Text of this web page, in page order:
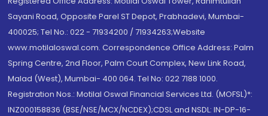
Sayani Road, Opposite Parel ST Depot, Prabhadevi, Mumbai-
400025; Tel No.: 022 - 71934200 / 71934263;Website
www.motilaloswal.com. Correspondence Office Address: Palm
Spring Centre, 2nd Floor, Palm Court Complex, New Link Road,
Malad (West), Mumbai- 400 064. Tel No: 022 7188 1000.
Registration Nos.: Motilal Oswal Financial Services Ltd. (MOFSL)*:
INZ000158836 (BSE/NSE/MCX/NCDEX);CDSL and NSDL: IN-DP-16-